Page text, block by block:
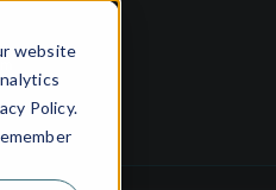
website
Policy.